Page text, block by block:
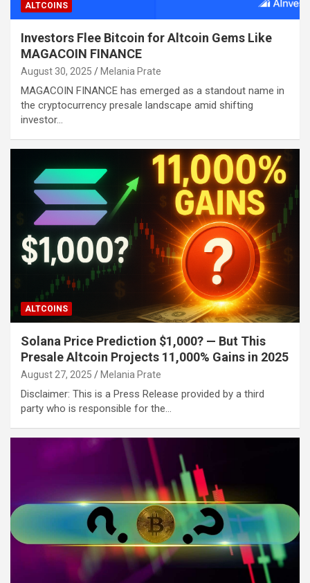
ALTCOINS
Investors Flee Bitcoin for Altcoin Gems Like
MAGACOIN FINANCE
August 30, 2025 Melania Prate
MAGACOIN FINANCE has emerged as a standout name in
the cryptocurrency presale landscape amid shifting
investor…
ALTCOINS
Solana Price Prediction $1,000? — But This
Presale Altcoin Projects 11,000% Gains in 2025
August 27, 2025 Melania Prate
Disclaimer: This is a Press Release provided by a third
party who is responsible for the…